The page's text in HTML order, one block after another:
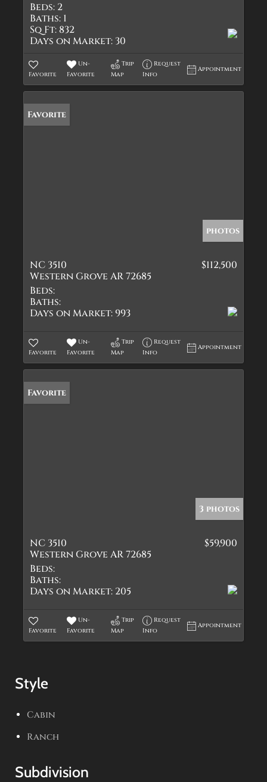
Beds: 2
Baths: 1
Sq Ft:832
Days on Market: 30
Favorite
Un-
Favorite
Trip
Map
Request
Info
Appointment
Favorite
photos
NC 3510
Western Grove AR 72685
$112,500
Beds:
Baths:
Days on Market:993
Favorite
Un-
Favorite
Trip
Map
Request
Info
Appointment
Favorite
3 photos
NC 3510
Western Grove AR 72685
$59,900
Beds:
Baths:
Days on Market: 205
Favorite
Un-
Favorite
Trip
Map
Request
Info
Appointment
Style
Cabin
Ranch
Subdivision